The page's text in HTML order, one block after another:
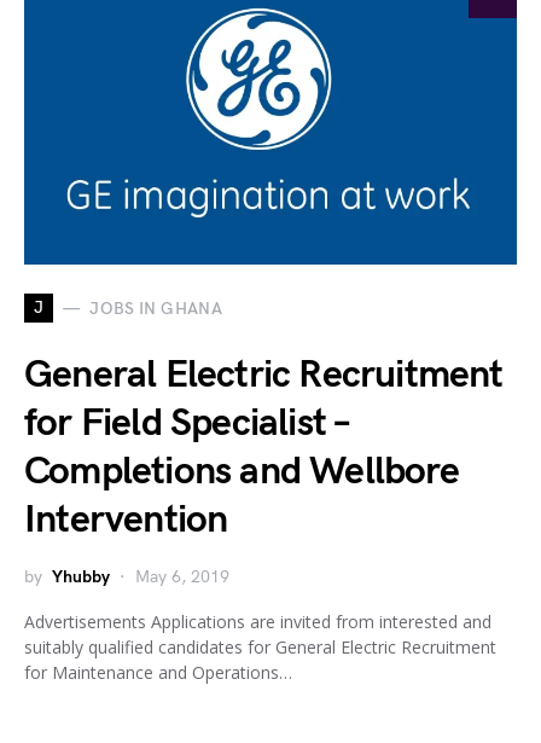
J JOBS IN GHANA
General Electric Recruitment
for Field Specialist –
Completions and Wellbore
Intervention
by Yhubby May 6, 2019
Advertisements Applications are invited from interested and
suitably qualified candidates for General Electric Recruitment
for Maintenance and Operations…